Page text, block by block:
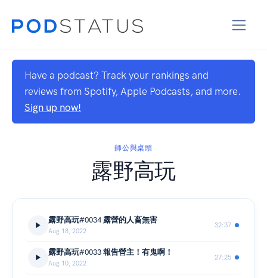
Have a podcast? Track your rankings and
reviews from Spotify, Apple Podcasts, and more.
Sign up now!
師公與桌頭
露野高玩
露野高玩#0034 露營的人畜無害
Aug 18, 2022
32:37
露野高玩#0033 報告營主！有鬼啊！
Aug 10, 2022
27:25